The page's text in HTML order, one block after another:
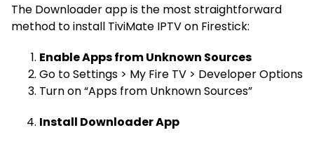
The Downloader app is the most straightforward
method to install TiviMate IPTV on Firestick:
Enable Apps from Unknown Sources
Go to Settings > My Fire TV > Developer Options
Turn on “Apps from Unknown Sources”
Install Downloader App